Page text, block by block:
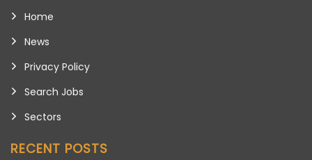
Home
News
Privacy Policy
Search Jobs
Sectors
RECENT POSTS